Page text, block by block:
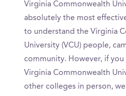
Virginia Commonwealth
absolutely the most
to understand the Virginia
University (VCU) people,
community. However, if
Virginia Commonwealth
other colleges in person,